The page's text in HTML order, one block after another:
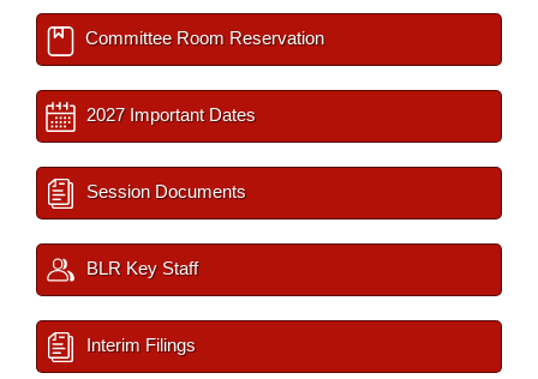
Committee Room Reservation
2027 Important Dates
Session Documents
BLR Key Staff
Interim Filings